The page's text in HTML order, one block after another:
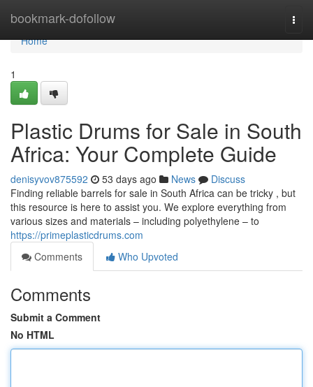
bookmark-dofollow
Home
Home
1
Plastic Drums for Sale in South
Africa: Your Complete Guide
denisyvov875592 53 days ago News
Discuss
Finding reliable barrels for sale in South Africa can be tricky , but
this resource is here to assist you. We explore everything from
various sizes and materials – including polyethylene – to
https://primeplasticdrums.com
Comments
Who Upvoted
Comments
Submit a Comment
No HTML